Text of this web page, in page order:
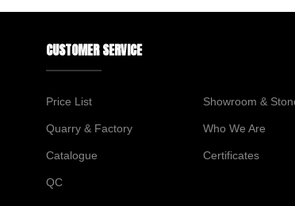
CUSTOMER SERVICE
Price List Showroom &
Quarry & Factory Who We Are
Catalogue Certificates
QC